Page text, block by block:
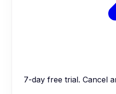
7-day free trial. Cancel